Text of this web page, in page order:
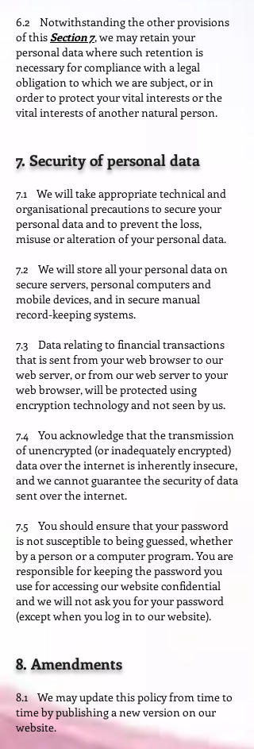
6.2 Notwithstanding the other provisions
of thisSection 7, we may retain your
personal data where such retention is
necessary for compliance with a legal
obligation to which we are subject, or in
order to protect your vital interests or the
vital interests of another natural person.
7. Security of personal data
7.1 We will take appropriate technical and
organisational precautions to secure your
personal data and to prevent the loss,
misuse or alteration of your personal data.
7.2 We will store all your personal data on
secure servers, personal computers and
mobile devices, and in secure manual
record-keeping systems.
7.3 Data relating to financial transactions
that is sent from your web browser to our
web server, or from our web server to your
web browser, will be protected using
encryption technology and not seen by us.
7.4 You acknowledge that the transmission
of unencrypted (or inadequately encrypted)
data over the internet is inherently insecure,
and we cannot guarantee the security of data
sent over the internet.
7.5 You should ensure that your password
is not susceptible to being guessed, whether
by a person or a computer program. You are
responsible for keeping the password you
use for accessing our website confidential
and we will not ask you for your password
(except when you log in to our website).
8. Amendments
8.1 We may update this policy from time to
time by publishing a new version on our
website.